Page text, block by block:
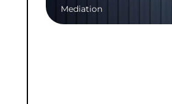
Mediation